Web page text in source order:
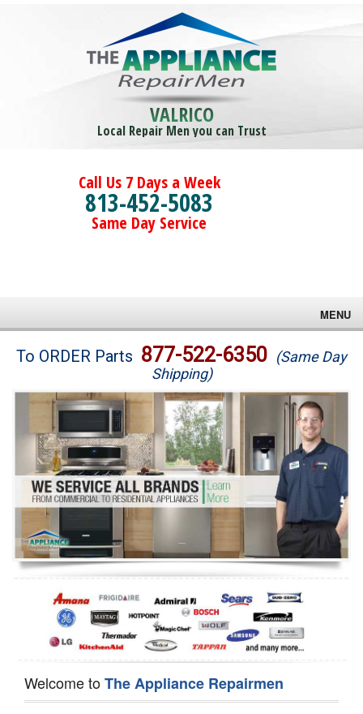
VALRICO
Local Repair Men you can Trust
Call Us 7 Days a Week
813-452-5083
Same Day Service
MENU
Brands
Washer Repair
Dryer Repair
Refrigerator Repair
Oven Repair
Dishwasher Repair
To ORDER Parts 877-522-6350 (Same Day
Shipping)
Welcome toThe Appliance Repairmen